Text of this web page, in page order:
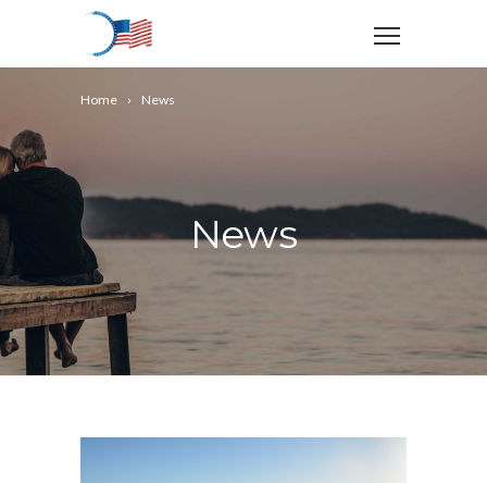
Home News
News